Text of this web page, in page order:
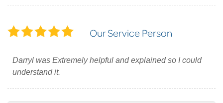
Our Service Person
Darryl was Extremely helpful and explained so I could
understand it.